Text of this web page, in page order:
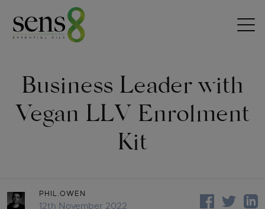
Business Leader with
Vegan LLV Enrolment
Kit
PHIL.OWEN
12th November 2022